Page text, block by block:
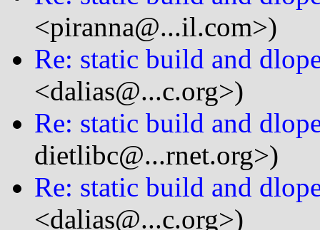
<piranna@...il.com>)
Re: static build and
<dalias@...c.org>)
Re: static build and
dietlibc@...rnet.org>)
Re: static build and
<dalias@...c.org>)